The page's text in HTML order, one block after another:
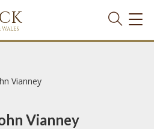
Vianney
Vianney